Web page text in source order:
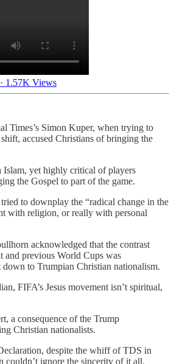
· 1.57K Views
Times’s Simon Kuper, when trying to
accused Christians of bringing the
Islam, yet highly critical of players
the Gospel to part of the game.
tried to downplay the “radical change in the
with religion, or really with personal
acknowledged that the contrast
and previous World Cups was
down to Trumpian Christian nationalism.
FIFA’s Jesus movement isn’t spiritual,
a consequence of the Trump
Christian nationalists.
despite the whiff of TDS in
couldn’t ignore the sincerity of it all.